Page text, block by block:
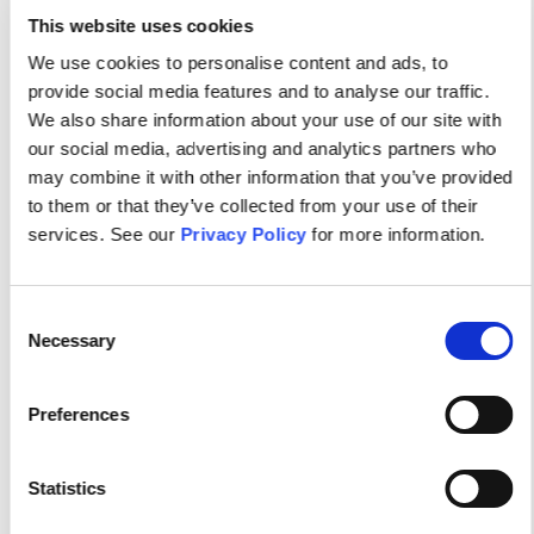
This website uses cookies
We use cookies to personalise content and ads, to
provide social media features and to analyse our traffic.
We also share information about your use of our site with
our social media, advertising and analytics partners who
may combine it with other information that you’ve provided
to them or that they’ve collected from your use of their
services. See our Privacy Policy for more information.
Selection
Necessary
Preferences
Statistics
Visit Site
Nurses.